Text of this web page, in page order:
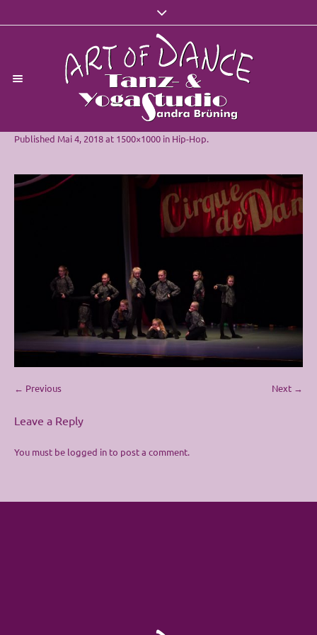
Published Mai 4, 2018at 1500×1000 in Hip-Hop.
← Previous Next →
Leave a Reply
You must be logged in to post a comment.